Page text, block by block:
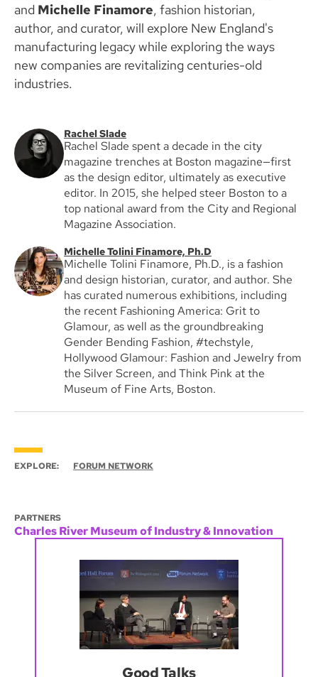
and Michelle Finamore, fashion historian,
author, and curator, will explore New England's
manufacturing legacy while exploring the ways
new companies are revitalizing centuries-old
industries.
Rachel Slade
Rachel Slade spent a decade in the city
magazine trenches at Boston magazine—first
as the design editor, ultimately as executive
editor. In 2015, she helped steer Boston to a
top national award from the City and Regional
Magazine Association.
Michelle Tolini Finamore, Ph.D
Michelle Tolini Finamore, Ph.D., is a fashion
and design historian, curator, and author. She
has curated numerous exhibitions, including
the recent Fashioning America: Grit to
Glamour, as well as the groundbreaking
Gender Bending Fashion, #techstyle,
Hollywood Glamour: Fashion and Jewelry from
the Silver Screen, and Think Pink at the
Museum of Fine Arts, Boston.
EXPLORE: FORUM NETWORK
PARTNERS
Charles River Museum of Industry & Innovation
Good Talks